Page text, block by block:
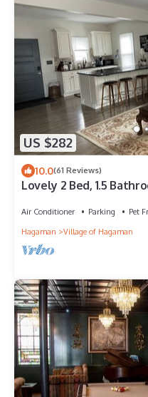
US $282
10.0(61 Reviews)
Lovely 2 Bed, 1.5
Air Conditioner Parking
Pet
Hagaman
Village of Hagaman